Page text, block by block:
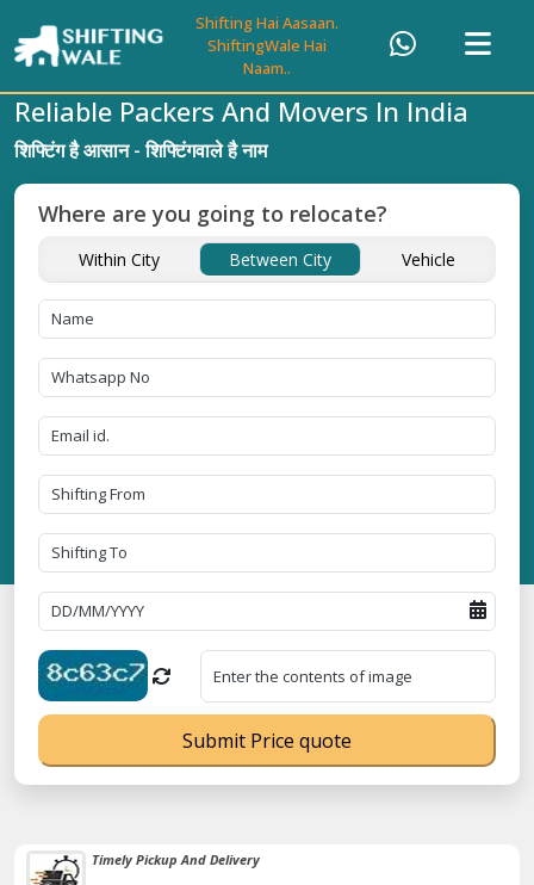
Shifting Hai Aasaan.
ShiftingWale Hai
Naam..
Timely Pickup And Delivery
Reliable Packers And Movers In India
शिफ्टिंग है आसान - शिफ्टिंगवाले है नाम
Where are you going to relocate?
Within City Between City Vehicle
Submit Price quote